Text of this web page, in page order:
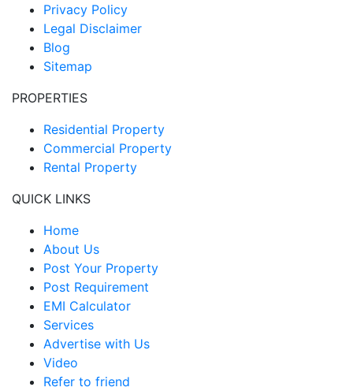
Privacy Policy
Legal Disclaimer
Blog
Sitemap
PROPERTIES
Residential Property
Commercial Property
Rental Property
QUICK LINKS
Home
About Us
Post Your Property
Post Requirement
EMI Calculator
Services
Advertise with Us
Video
Refer to friend